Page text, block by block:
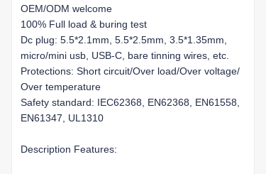
OEM/ODM welcome
100% Full load & buring test
Dc plug: 5.5*2.1mm, 5.5*2.5mm, 3.5*1.35mm,
micro/mini usb, USB-C, bare tinning wires, etc.
Protections: Short circuit/Over load/Over voltage/
Over temperature
Safety standard: IEC62368, EN62368, EN61558,
EN61347, UL1310
Description Features: